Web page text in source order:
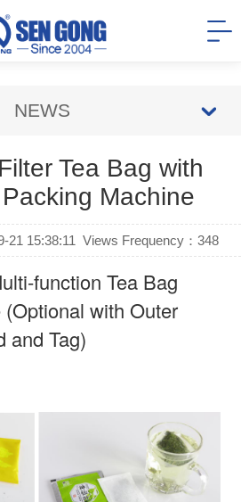
NEWS
Tea Bag with
Machine
21 15:38:11 Views Frequency：348
function Tea Bag
with Outer
and Tag)